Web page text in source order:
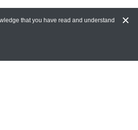
that you have read and understand